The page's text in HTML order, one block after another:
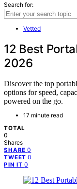
Search for:
Vetted
12 Best
2026
Discover the top
options for speed,
powered on the go.
17 minute read
TOTAL
0
Shares
SHARE 0
TWEET 0
PIN IT 0